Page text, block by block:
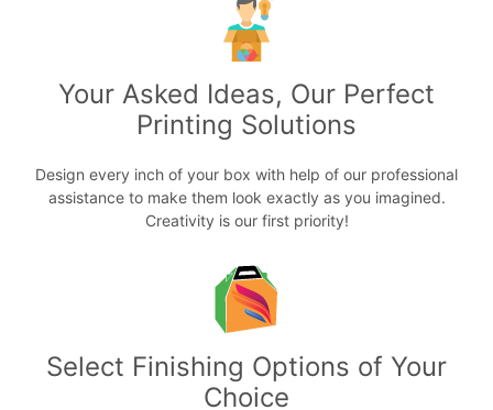
Your Asked Ideas, Our Perfect
Printing Solutions
Design every inch of your box with help of our professional
assistance to make them look exactly as you imagined.
Creativity is our first priority!
Select Finishing Options of Your
Choice